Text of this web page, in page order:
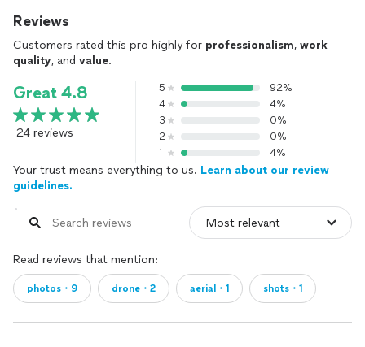
Reviews
Customers rated this pro highly for professionalism, work
quality, and value.
Great 4.8
24 reviews
5
92%
4
4%
3
0%
2
0%
1
4%
Your trust means everything to us. Learn about our review
guidelines.
Read reviews that mention:
photos・9 drone・2 aerial・1 shots・1